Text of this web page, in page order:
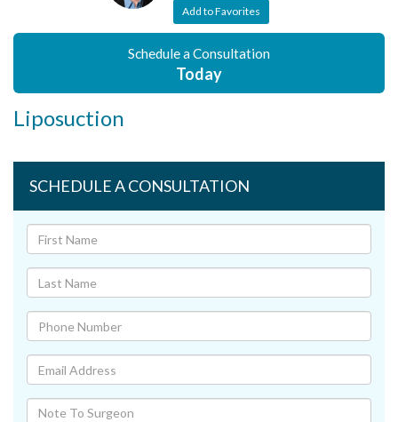
Add to Favorites
Schedule a Consultation
Today
Liposuction
SCHEDULE A CONSULTATION